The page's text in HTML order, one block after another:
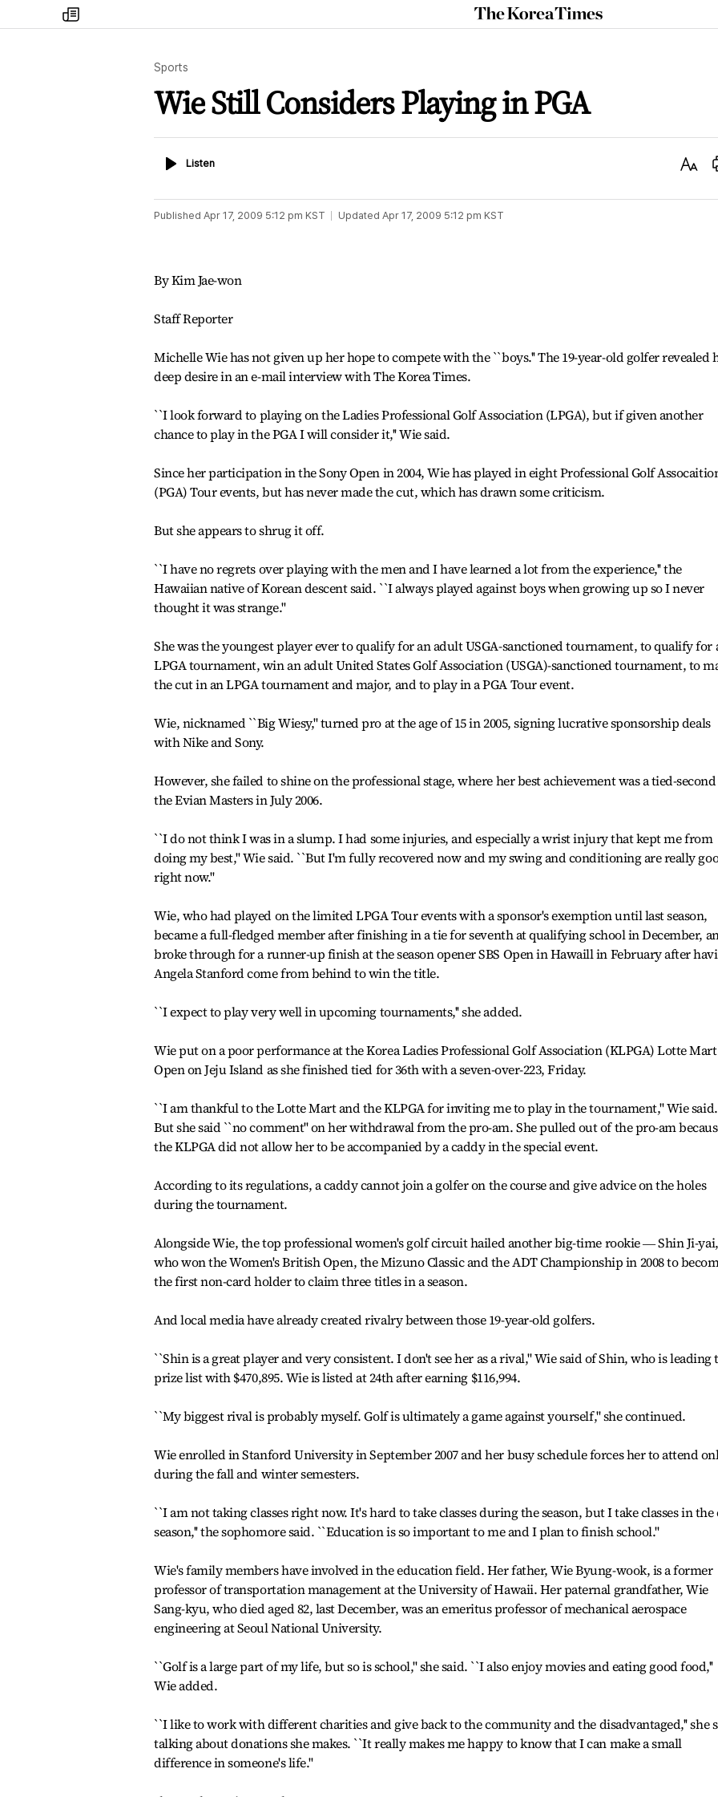
my
times
The
Korea
Sports
Wie Still Considers Playing in PGA
ListenListen
Text
Published Apr 17, 2009 5:12 pm KST Updated Apr 17, 2009 5:12 pm KST
By Kim Jae-won
Staff Reporter
Michelle Wie has not given up her hope to compete with the ``boys.'' The 19-year-old golfer revealed
deep desire in an e-mail interview with The Korea Times.
``I look forward to playing on the Ladies Professional Golf Association (LPGA), but if given another
chance to play in the PGA I will consider it,'' Wie said.
Since her participation in the Sony Open in 2004, Wie has played in eight Professional Golf
(PGA) Tour events, but has never made the cut, which has drawn some criticism.
But she appears to shrug it off.
``I have no regrets over playing with the men and I have learned a lot from the experience,'' the
Hawaiian native of Korean descent said. ``I always played against boys when growing up so I never
thought it was strange.''
She was the youngest player ever to qualify for an adult USGA-sanctioned tournament, to qualify for
LPGA tournament, win an adult United States Golf Association (USGA)-sanctioned tournament, to
the cut in an LPGA tournament and major, and to play in a PGA Tour event.
Wie, nicknamed ``Big Wiesy,'' turned pro at the age of 15 in 2005, signing lucrative sponsorship deals
with Nike and Sony.
However, she failed to shine on the professional stage, where her best achievement was a tied-
the Evian Masters in July 2006.
``I do not think I was in a slump. I had some injuries, and especially a wrist injury that kept me from
doing my best,'' Wie said. ``But I'm fully recovered now and my swing and conditioning are really
right now.''
Wie, who had played on the limited LPGA Tour events with a sponsor's exemption until last season,
became a full-fledged member after finishing in a tie for seventh at qualifying school in December,
broke through for a runner-up finish at the season opener SBS Open in Hawaill in February after
Angela Stanford come from behind to win the title.
``I expect to play very well in upcoming tournaments,'' she added.
Wie put on a poor performance at the Korea Ladies Professional Golf Association (KLPGA) Lotte Mart
Open on Jeju Island as she finished tied for 36th with a seven-over-223, Friday.
``I am thankful to the Lotte Mart and the KLPGA for inviting me to play in the tournament,'' Wie said.
But she said ``no comment'' on her withdrawal from the pro-am. She pulled out of the pro-am
the KLPGA did not allow her to be accompanied by a caddy in the special event.
According to its regulations, a caddy cannot join a golfer on the course and give advice on the holes
during the tournament.
Alongside Wie, the top professional women's golf circuit hailed another big-time rookie ― Shin Ji-yai,
who won the Women's British Open, the Mizuno Classic and the ADT Championship in 2008 to
the first non-card holder to claim three titles in a season.
And local media have already created rivalry between those 19-year-old golfers.
``Shin is a great player and very consistent. I don't see her as a rival,'' Wie said of Shin, who is leading
prize list with $470,895. Wie is listed at 24th after earning $116,994.
``My biggest rival is probably myself. Golf is ultimately a game against yourself,'' she continued.
Wie enrolled in Stanford University in September 2007 and her busy schedule forces her to attend
during the fall and winter semesters.
``I am not taking classes right now. It's hard to take classes during the season, but I take classes in the
season,'' the sophomore said. ``Education is so important to me and I plan to finish school.''
Wie's family members have involved in the education field. Her father, Wie Byung-wook, is a former
professor of transportation management at the University of Hawaii. Her paternal grandfather, Wie
Sang-kyu, who died aged 82, last December, was an emeritus professor of mechanical aerospace
engineering at Seoul National University.
``Golf is a large part of my life, but so is school,'' she said. ``I also enjoy movies and eating good food,''
Wie added.
``I like to work with different charities and give back to the community and the disadvantaged,'' she
talking about donations she makes. ``It really makes me happy to know that I can make a small
difference in someone's life.''